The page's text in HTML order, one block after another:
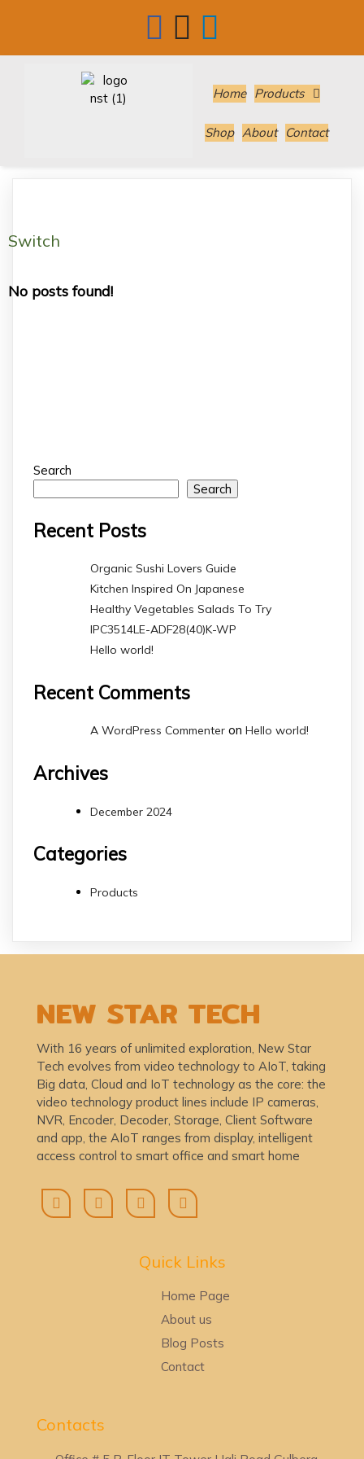
Home Products
Shop About Contact
Switch
No posts found!
Search
Search
Recent Posts
Organic Sushi Lovers Guide
Kitchen Inspired On Japanese
Healthy Vegetables Salads To Try
IPC3514LE-ADF28(40)K-WP
Hello world!
Recent Comments
A WordPress Commenter on Hello world!
Archives
December 2024
Categories
Products
NEW STAR TECH
With 16 years of unlimited exploration, New Star
Tech evolves from video technology to AIoT, taking
Big data, Cloud and IoT technology as the core: the
video technology product lines include IP cameras,
NVR, Encoder, Decoder, Storage, Client Software
and app, the AIoT ranges from display, intelligent
access control to smart office and smart home
Quick Links
Home Page
About us
Blog Posts
Contact
Contacts